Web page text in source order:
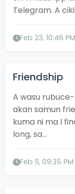
Telegram. A
Feb 23, 10:46 PM
Friendship
A wasu
akan samun
kuma ni ma I
long, sa...
Feb 11, 09:35 PM